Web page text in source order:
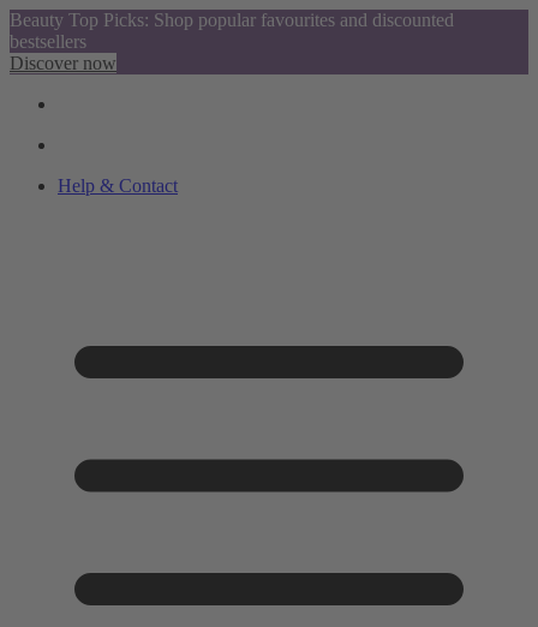
Beauty Top Picks: Shop popular favourites and discounted
bestsellers
Discover now
Help & Contact